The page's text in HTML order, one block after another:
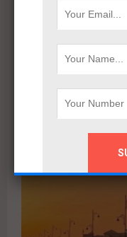
Qatari Diar